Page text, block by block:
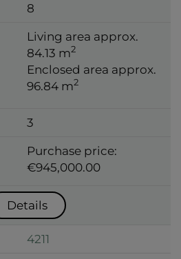
8
Living area approx.
84.13 m2
Enclosed area approx.
96.84 m2
3
Purchase price:
€945,000.00
Details
4211